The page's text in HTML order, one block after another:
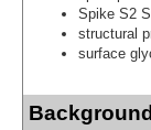
Spike S2
structural
surface